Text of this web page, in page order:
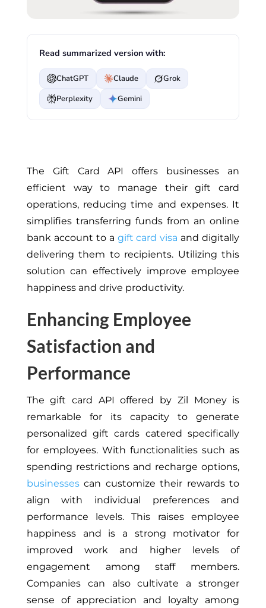
Read summarized version with:
ChatGPT Claude
Grok
Perplexity
Gemini
The Gift Card API offers businesses an
efficient way to manage their gift card
operations, reducing time and expenses. It
simplifies transferring funds from an online
bank account to a gift card visa and digitally
delivering them to recipients. Utilizing this
solution can effectively improve employee
happiness and drive productivity.
Enhancing Employee
Satisfaction and
Performance
The gift card API offered by Zil Money is
remarkable for its capacity to generate
personalized gift cards catered specifically
for employees. With functionalities such as
spending restrictions and recharge options,
businessescan customize their rewards to
align with individual preferences and
performance levels. This raises employee
happiness and is a strong motivator for
improved work and higher levels of
engagement among staff members.
Companies can also cultivate a stronger
sense of appreciation and loyalty among